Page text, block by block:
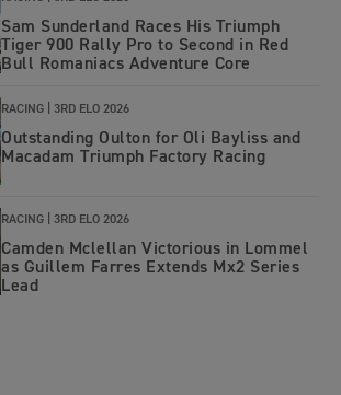
Sam Sunderland Races His Triumph
Tiger 900 Rally Pro to Second in Red
Bull Romaniacs Adventure Core
RACING | 3RD ELO 2026
Outstanding Oulton for Oli Bayliss and
Macadam Triumph Factory Racing
RACING | 3RD ELO 2026
Camden Mclellan Victorious in Lommel
as Guillem Farres Extends Mx2 Series
Lead